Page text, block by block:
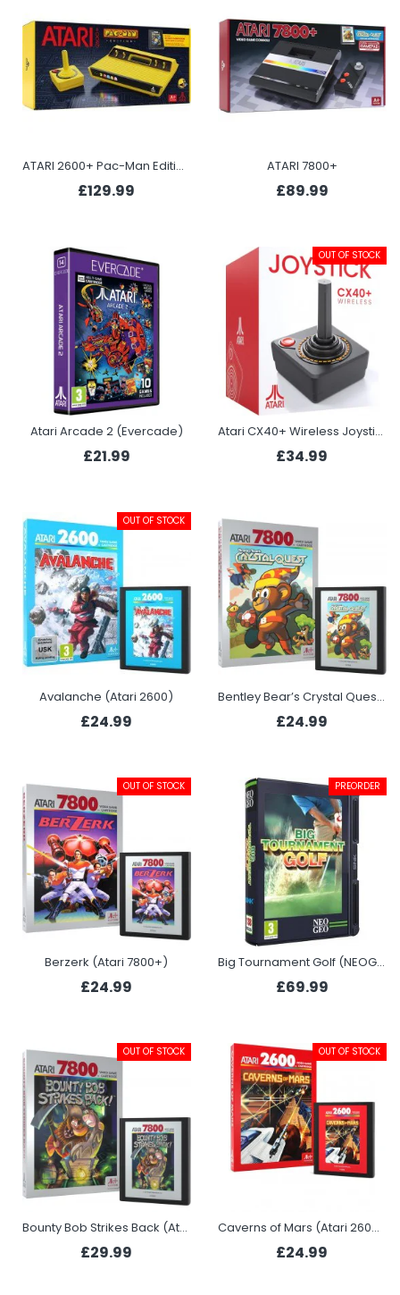
ATARI 2600+ Pac-Man Edition
£129.99
ATARI 7800+
£89.99
Atari Arcade 2 (Evercade)
£21.99
OUT OF STOCK
Atari CX40+ Wireless Joystick
£34.99
OUT OF STOCK
Avalanche (Atari 2600)
£24.99
Bentley Bear’s Crystal Quest (Atari 7800+)
£24.99
OUT OF STOCK
Berzerk (Atari 7800+)
£24.99
PREORDER
Big Tournament Golf (NEOGEO)
£69.99
OUT OF STOCK
Bounty Bob Strikes Back (Atari 7800+)
£29.99
OUT OF STOCK
Caverns of Mars (Atari 2600+)
£24.99